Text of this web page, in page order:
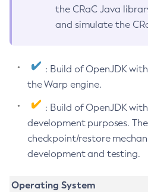
the CRaC Java
and simulate the
: Build of OpenJDK
the Warp engine.
: Build of OpenJDK
development purposes.
checkpoint/restore
development and testing.
Operating System